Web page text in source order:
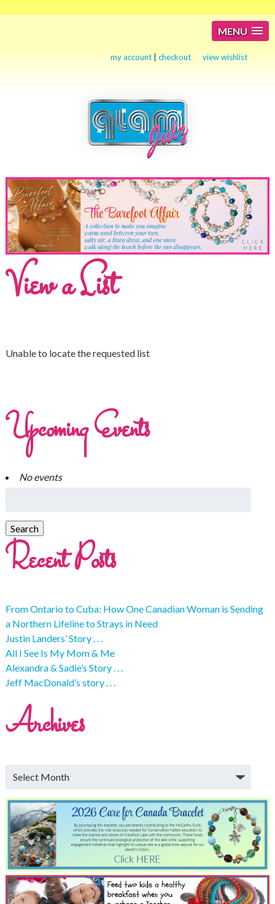
MENU
my account |checkout view wishlist
View a List
Unable to locate the requested list
Upcoming Events
No events
Recent Posts
From Ontario to Cuba: How One Canadian Woman is Sending
a Northern Lifeline to Strays in Need
Justin Landers’ Story . . .
All I See Is My Mom & Me
Alexandra & Sadie’s Story . . .
Jeff MacDonald’s story . . .
Archives